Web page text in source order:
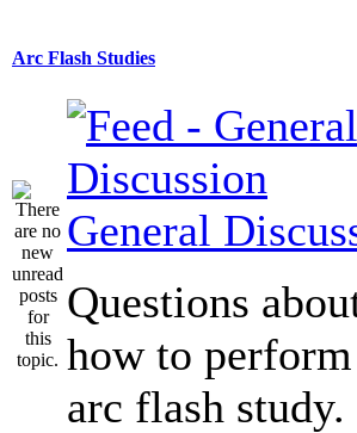
Arc Flash Studies
General
Questions
how to perform
arc flash study.